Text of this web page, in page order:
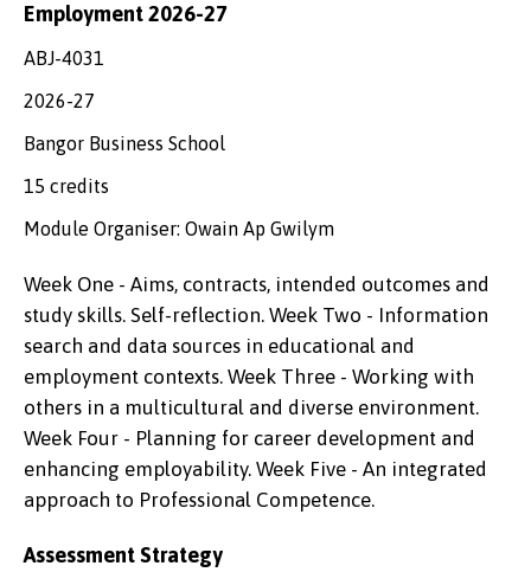
Employment 2026-27
ABJ-4031
2026-27
Bangor Business School
15 credits
Module Organiser: Owain Ap Gwilym
Week One - Aims, contracts, intended outcomes and
study skills. Self-reflection. Week Two - Information
search and data sources in educational and
employment contexts. Week Three - Working with
others in a multicultural and diverse environment.
Week Four - Planning for career development and
enhancing employability. Week Five - An integrated
approach to Professional Competence.
Assessment Strategy